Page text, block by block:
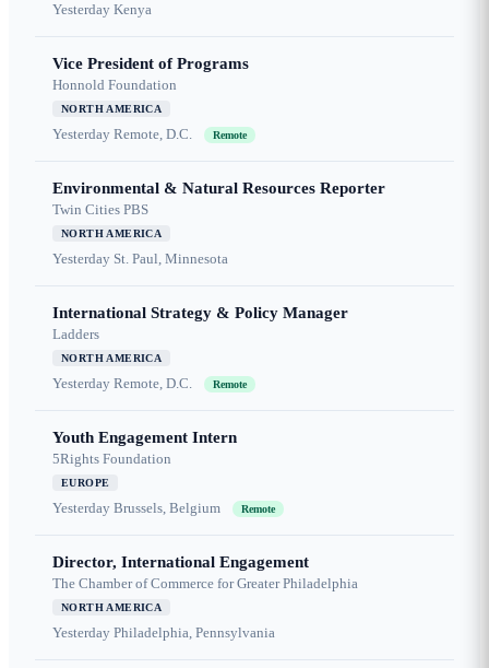
Yesterday Kenya
Vice President of Programs
Honnold Foundation
NORTH AMERICA
Yesterday Remote, D.C. Remote
Environmental & Natural Resources Reporter
Twin Cities PBS
NORTH AMERICA
Yesterday St. Paul, Minnesota
International Strategy & Policy Manager
Ladders
NORTH AMERICA
Yesterday Remote, D.C. Remote
Youth Engagement Intern
5Rights Foundation
EUROPE
Yesterday Brussels, Belgium Remote
Director, International Engagement
The Chamber of Commerce for Greater Philadelphia
NORTH AMERICA
Yesterday Philadelphia, Pennsylvania